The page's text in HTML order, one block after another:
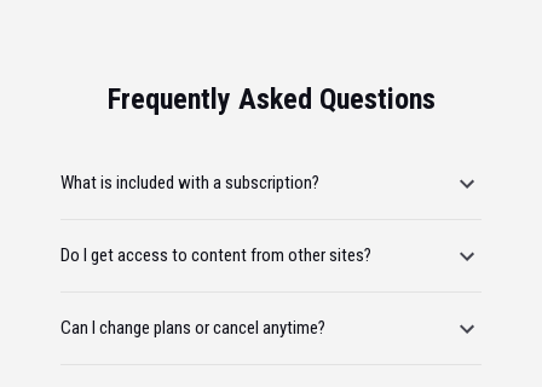
Frequently Asked Questions
What is included with a subscription?
Do I get access to content from other sites?
Can I change plans or cancel anytime?